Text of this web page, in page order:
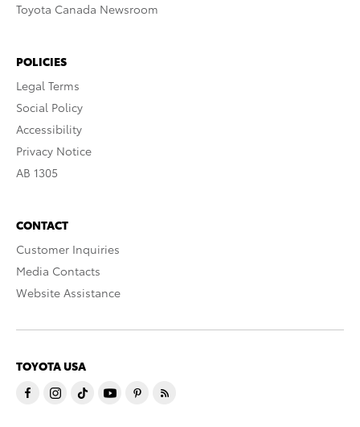
Toyota Canada Newsroom
POLICIES
Legal Terms
Social Policy
Accessibility
Privacy Notice
AB 1305
CONTACT
Customer Inquiries
Media Contacts
Website Assistance
TOYOTA USA